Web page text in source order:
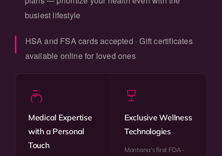
busiest lifestyle
HSA and FSA cards accepted · Gift certificates
available online for loved ones
Medical Expertise
with a Personal
Touch
Exclusive Wellness
Technologies
Montana's first FDA-